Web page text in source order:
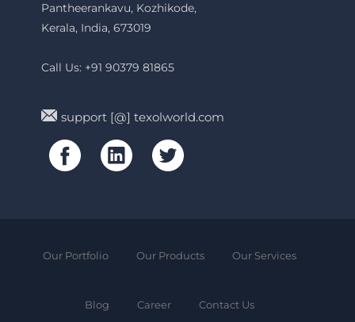
Pantheerankavu, Kozhikode,
Kerala, India, 673019
Call Us: +91 90379 81865
support [@] texolworld.com
Our Portfolio Our Products Our Services
Blog Career Contact Us